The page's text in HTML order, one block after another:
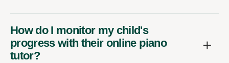
How do I monitor my child's
progress with their online piano
tutor?